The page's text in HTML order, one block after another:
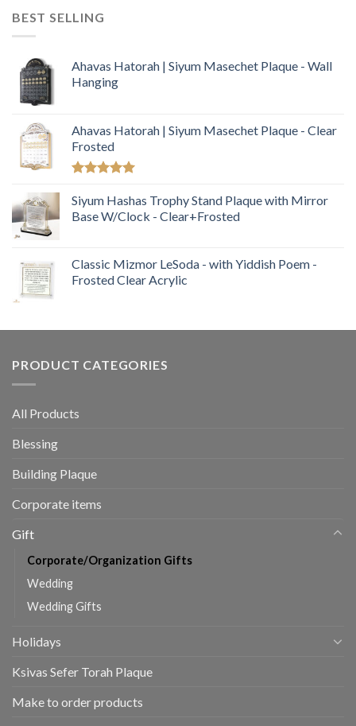
BEST SELLING
Ahavas Hatorah | Siyum Masechet Plaque - Wall
Hanging
Ahavas Hatorah | Siyum Masechet Plaque - Clear
Frosted
out of 5
Siyum Hashas Trophy Stand Plaque with Mirror
Base W/Clock - Clear+Frosted
Classic Mizmor LeSoda - with Yiddish Poem -
Frosted Clear Acrylic
PRODUCT CATEGORIES
All Products
Blessing
Building Plaque
Corporate items
Gift
Corporate/Organization Gifts
Wedding
Wedding Gifts
Holidays
Ksivas Sefer Torah Plaque
Make to order products